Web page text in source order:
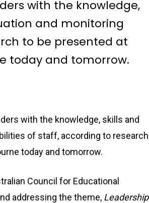
with the knowledge,
and monitoring
to be presented at
today and tomorrow.
with the knowledge, skills and
of staff, according to research
today and tomorrow.
Council for Educational
addressing the theme, Leadership